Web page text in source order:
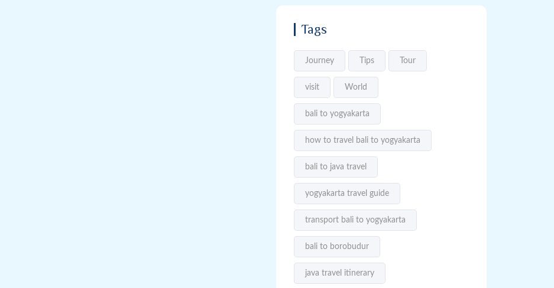
Tags
Journey Tips Tour
visit World
bali to yogyakarta
how to travel bali to yogyakarta
bali to java travel
yogyakarta travel guide
transport bali to yogyakarta
bali to borobudur
java travel itinerary